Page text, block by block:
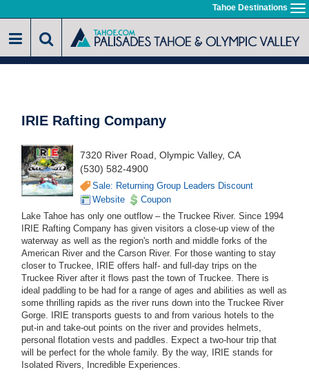
to
main
Tahoe Destinations
IRIE Rafting Company
7320 River Road, Olympic Valley, CA
(530) 582-4900
Sale: Returning Group Leaders Discount
Website
Coupon
Lake Tahoe has only one outflow – the Truckee River. Since 1994
IRIE Rafting Company has given visitors a close-up view of the
waterway as well as the region's north and middle forks of the
American River and the Carson River. For those wanting to stay
closer to Truckee, IRIE offers half- and full-day trips on the
Truckee River after it flows past the town of Truckee. There is
ideal paddling to be had for a range of ages and abilities as well as
some thrilling rapids as the river runs down into the Truckee River
Gorge. IRIE transports guests to and from various hotels to the
put-in and take-out points on the river and provides helmets,
personal flotation vests and paddles. Expect a two-hour trip that
will be perfect for the whole family. By the way, IRIE stands for
Isolated Rivers, Incredible Experiences.